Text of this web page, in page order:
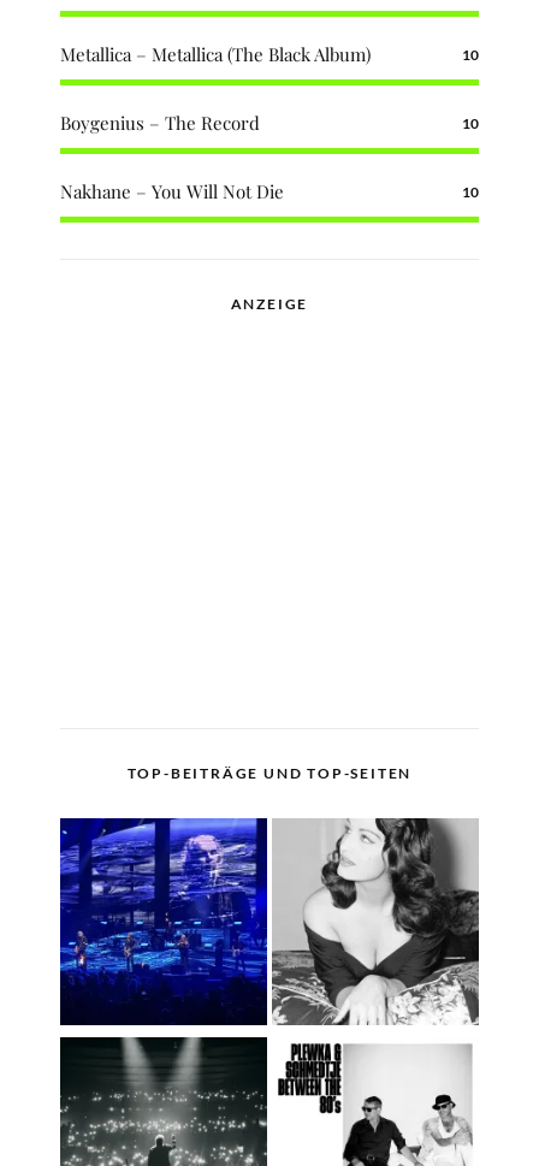
Metallica – Metallica (The Black Album) 10
Boygenius – The Record 10
Nakhane – You Will Not Die 10
ANZEIGE
TOP-BEITRÄGE UND TOP-SEITEN